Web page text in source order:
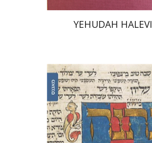
YEHUDAH HALEVI
Joseph Yahalom